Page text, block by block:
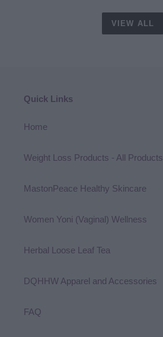
VIEW ALL
Quick Links
Home
Weight Loss Products - All Products
MastonPeace Healthy Skincare
Women Yoni (Vaginal) Wellness
Herbal Loose Leaf Tea
DQHHW Apparel and Accessories
FAQ